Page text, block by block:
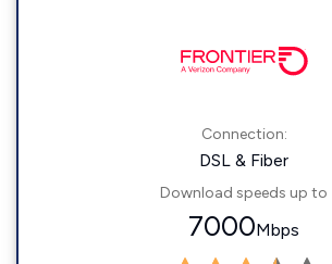
Connection:
DSL & Fiber
Download speeds up to
7000Mbps